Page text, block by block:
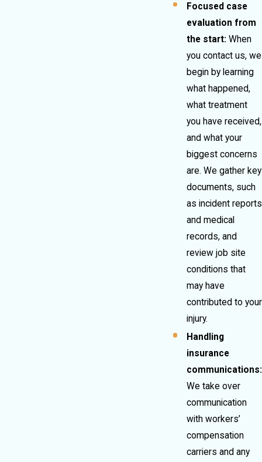
Focused case
evaluation from
the start: When
you contact us, we
begin by learning
what happened,
what treatment
you have received,
and what your
biggest concerns
are. We gather key
documents, such
as incident reports
and medical
records, and
review job site
conditions that
may have
contributed to your
injury.
Handling
insurance
communications:
We take over
communication
with workers’
compensation
carriers and any